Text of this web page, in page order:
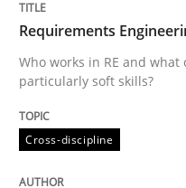
How Will It
The Future How
Requirements
Who works in RE and
particularly soft skills?
Cross-discipline